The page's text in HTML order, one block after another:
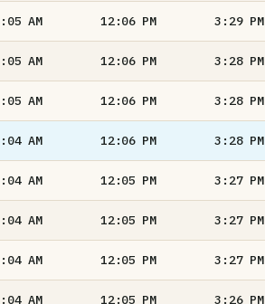
AM 12:06 PM 3:29 PM
AM 12:06 PM 3:28 PM
AM 12:06 PM 3:28 PM
AM 12:06 PM 3:28 PM
AM 12:05 PM 3:27 PM
AM 12:05 PM 3:27 PM
AM 12:05 PM 3:27 PM
AM 12:05 PM 3:26 PM